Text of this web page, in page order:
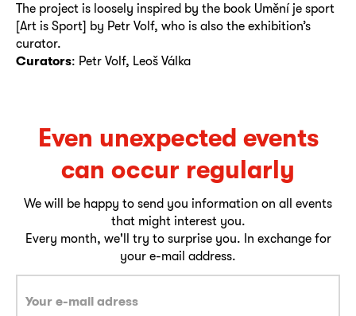
The project is loosely inspired by the book Umění je sport
[Art is Sport] by Petr Volf, who is also the exhibition’s
curator.
Curators: Petr Volf, Leoš Válka
Even unexpected events
can occur regularly
We will be happy to send you information on all events
that might interest you.
Every month, we'll try to surprise you. In exchange for
your e-mail address.